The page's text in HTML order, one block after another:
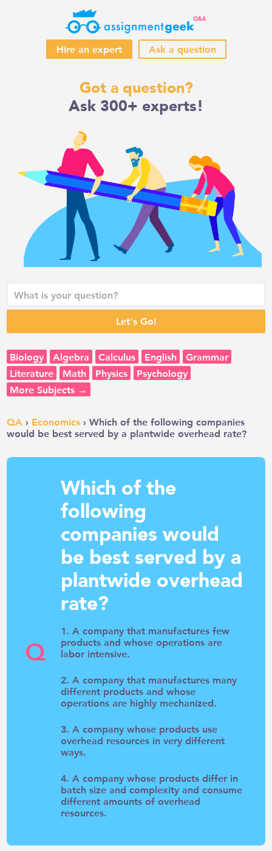
Hire an expert Ask a question
Got a question?
Ask 300+ experts!
Biology Algebra Calculus English
Grammar
Literature
Math Physics
Psychology
More Subjects →
QA › Economics › Which of the following companies
would be best served by a plantwide overhead rate?
Q
Which of the
following
companies would
be best served by a
plantwide overhead
rate?
1. A company that manufactures few
products and whose operations are
labor intensive.
2. A company that manufactures many
different products and whose
operations are highly mechanized.
3. A company whose products use
overhead resources in very different
ways.
4. A company whose products differ in
batch size and complexity and consume
different amounts of overhead
resources.